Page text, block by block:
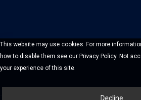
This website may use cookies. For more
how to disable them see our Privacy Policy. Not
your experience of this site.
Decline